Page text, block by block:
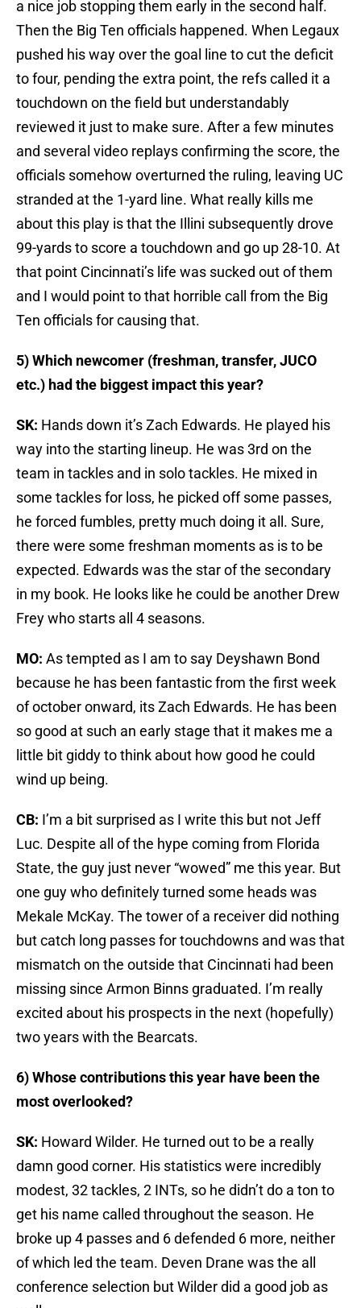
a nice job stopping them early in the second half.
Then the Big Ten officials happened. When Legaux
pushed his way over the goal line to cut the deficit
to four, pending the extra point, the refs called it a
touchdown on the field but understandably
reviewed it just to make sure. After a few minutes
and several video replays confirming the score, the
officials somehow overturned the ruling, leaving UC
stranded at the 1-yard line. What really kills me
about this play is that the Illini subsequently drove
99-yards to score a touchdown and go up 28-10. At
that point Cincinnati’s life was sucked out of them
and I would point to that horrible call from the Big
Ten officials for causing that.
5) Which newcomer (freshman, transfer, JUCO
etc.) had the biggest impact this year?
SK: Hands down it’s Zach Edwards. He played his
way into the starting lineup. He was 3rd on the
team in tackles and in solo tackles. He mixed in
some tackles for loss, he picked off some passes,
he forced fumbles, pretty much doing it all. Sure,
there were some freshman moments as is to be
expected. Edwards was the star of the secondary
in my book. He looks like he could be another Drew
Frey who starts all 4 seasons.
MO: As tempted as I am to say Deyshawn Bond
because he has been fantastic from the first week
of october onward, its Zach Edwards. He has been
so good at such an early stage that it makes me a
little bit giddy to think about how good he could
wind up being.
CB: I’m a bit surprised as I write this but not Jeff
Luc. Despite all of the hype coming from Florida
State, the guy just never “wowed” me this year. But
one guy who definitely turned some heads was
Mekale McKay. The tower of a receiver did nothing
but catch long passes for touchdowns and was that
mismatch on the outside that Cincinnati had been
missing since Armon Binns graduated. I’m really
excited about his prospects in the next (hopefully)
two years with the Bearcats.
6) Whose contributions this year have been the
most overlooked?
SK: Howard Wilder. He turned out to be a really
damn good corner. His statistics were incredibly
modest, 32 tackles, 2 INTs, so he didn’t do a ton to
get his name called throughout the season. He
broke up 4 passes and 6 defended 6 more, neither
of which led the team. Deven Drane was the all
conference selection but Wilder did a good job as